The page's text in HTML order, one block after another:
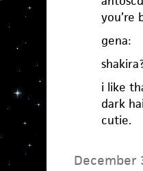
you’re
gena:
i like
dark
cutie.
December